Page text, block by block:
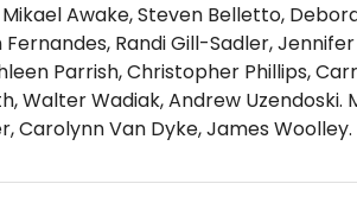
Awake, Steven Belletto,
Randi Gill-Sadler, Jennifer
Parrish, Christopher Phillips,
Walter Wadiak, Andrew Uzendoski.
Carolynn Van Dyke, James Woolley.